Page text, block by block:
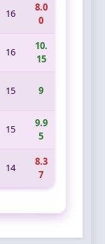
16
8.0
0
16
10.
15
15 9
15
9.9
5
14
8.3
7